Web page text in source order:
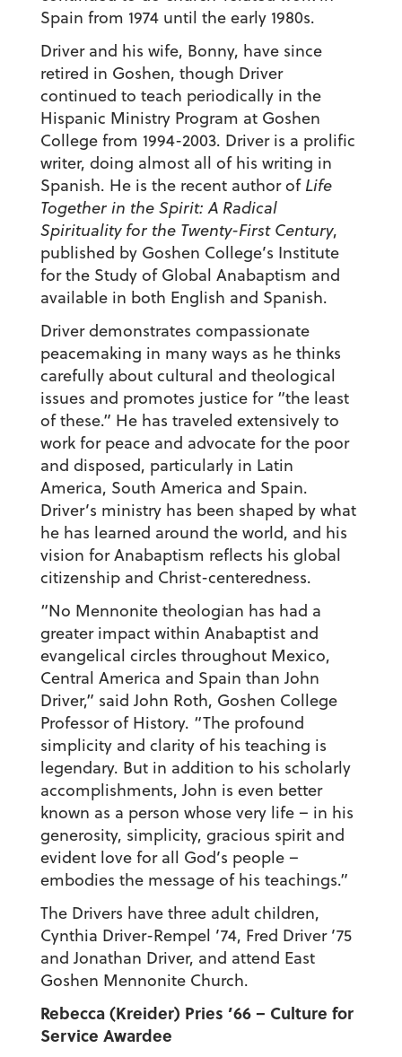
Spain from 1974 until the early 1980s.
Driver and his wife, Bonny, have since
retired in Goshen, though Driver
continued to teach periodically in the
Hispanic Ministry Program at Goshen
College from 1994-2003. Driver is a prolific
writer, doing almost all of his writing in
Spanish. He is the recent author of Life
Together in the Spirit: A Radical
Spirituality for the Twenty-First Century,
published by Goshen College’s Institute
for the Study of Global Anabaptism and
available in both English and Spanish.
Driver demonstrates compassionate
peacemaking in many ways as he thinks
carefully about cultural and theological
issues and promotes justice for “the least
of these.” He has traveled extensively to
work for peace and advocate for the poor
and disposed, particularly in Latin
America, South America and Spain.
Driver’s ministry has been shaped by what
he has learned around the world, and his
vision for Anabaptism reflects his global
citizenship and Christ-centeredness.
“No Mennonite theologian has had a
greater impact within Anabaptist and
evangelical circles throughout Mexico,
Central America and Spain than John
Driver,” said John Roth, Goshen College
Professor of History. “The profound
simplicity and clarity of his teaching is
legendary. But in addition to his scholarly
accomplishments, John is even better
known as a person whose very life – in his
generosity, simplicity, gracious spirit and
evident love for all God’s people –
embodies the message of his teachings.”
The Drivers have three adult children,
Cynthia Driver-Rempel ’74, Fred Driver ’75
and Jonathan Driver, and attend East
Goshen Mennonite Church.
Rebecca (Kreider) Pries ’66 – Culture for
Service Awardee